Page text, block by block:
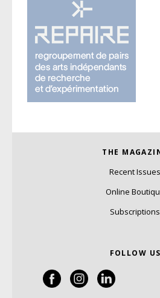
THE
Recent Issues
Online
Subscriptions
FOLLOW US